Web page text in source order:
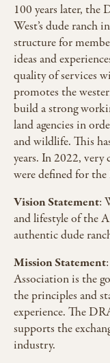
100 years later,
West’s dude ranch
structure for
ideas and
quality of services
promotes the
build a strong
land agencies in
and wildlife. This
years. In 2022,
were defined for the
Vision Statement:
and lifestyle of the
authentic dude
Mission Statement
Association is the
the principles and
experience. The
supports the
industry.